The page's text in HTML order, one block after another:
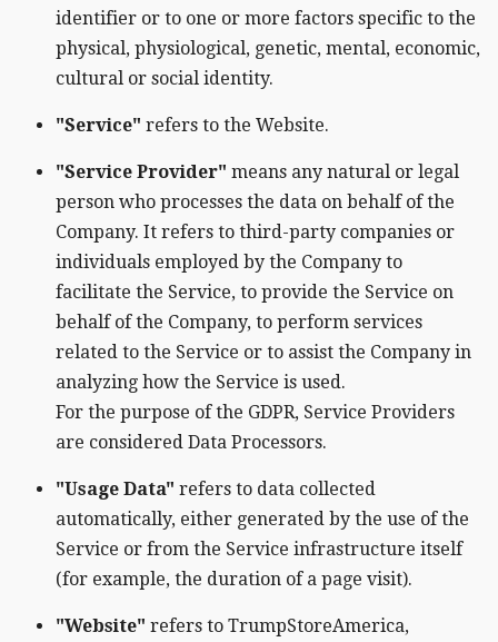
identifier or to one or more factors specific to the
physical, physiological, genetic, mental, economic,
cultural or social identity.
"Service" refers to the Website.
"Service Provider" means any natural or legal
person who processes the data on behalf of the
Company. It refers to third-party companies or
individuals employed by the Company to
facilitate the Service, to provide the Service on
behalf of the Company, to perform services
related to the Service or to assist the Company in
analyzing how the Service is used.
For the purpose of the GDPR, Service Providers
are considered Data Processors.
"Usage Data" refers to data collected
automatically, either generated by the use of the
Service or from the Service infrastructure itself
(for example, the duration of a page visit).
"Website" refers to TrumpStoreAmerica,